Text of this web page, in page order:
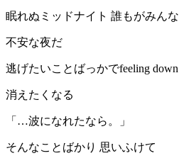
眠れぬミッドナイト 誰もがみんな
不安な夜だ
逃げたいことばっかでfeeling down
消えたくなる
「…波になれたなら。」
そんなことばかり 思いふけて